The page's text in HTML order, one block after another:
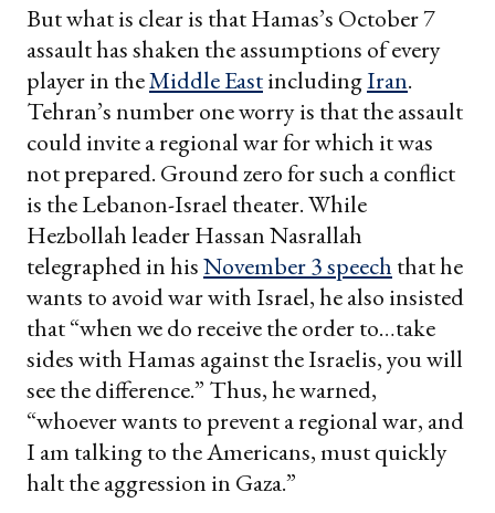
But what is clear is that Hamas’s October 7
assault has shaken the assumptions of every
player in theMiddle EastincludingIran.
Tehran’s number one worry is that the assault
could invite a regional war for which it was
not prepared. Ground zero for such a conflict
is the Lebanon-Israel theater. While
Hezbollah leader Hassan Nasrallah
telegraphed in hisNovember 3 speech that he
wants to avoid war with Israel, he also insisted
that “when we do receive the order to…take
sides with Hamas against the Israelis, you will
see the difference.” Thus, he warned,
“whoever wants to prevent a regional war, and
I am talking to the Americans, must quickly
halt the aggression in Gaza.”